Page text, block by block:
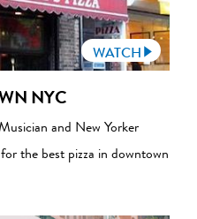
WATCH
NYC
and New Yorker
the best pizza in downtown